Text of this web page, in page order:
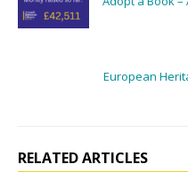
European
RELATED ARTICLES